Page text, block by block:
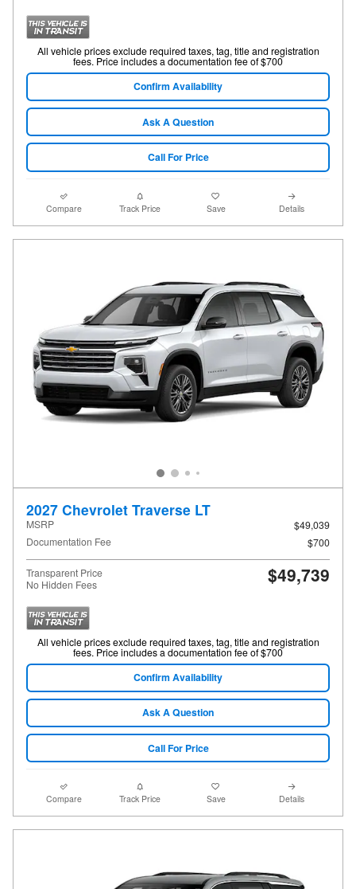
All vehicle prices exclude required taxes, tag, title and registration
fees. Price includes a documentation fee of $700
Confirm Availability
Ask A Question
Call For Price
Compare Track Price Save Details
2027 Chevrolet Traverse LT
MSRP
$49,039
Documentation Fee
$700
Transparent Price
No Hidden Fees
$49,739
All vehicle prices exclude required taxes, tag, title and registration
fees. Price includes a documentation fee of $700
Confirm Availability
Ask A Question
Call For Price
Compare Track Price Save Details